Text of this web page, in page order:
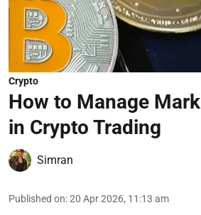
Crypto
How to Manage
in Crypto Trading
Simran
Published on:20 Apr 2026, 11:13 am